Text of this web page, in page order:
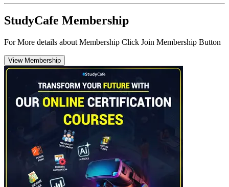
StudyCafe Membership
For More details about Membership Click Join Membership Button
View Membership